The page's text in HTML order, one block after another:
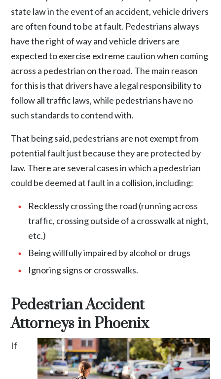
state law in the event of an accident, vehicle drivers
are often found to be at fault. Pedestrians always
have the right of way and vehicle drivers are
expected to exercise extreme caution when coming
across a pedestrian on the road. The main reason
for this is that drivers have a legal responsibility to
follow all traffic laws, while pedestrians have no
such standards to contend with.
That being said, pedestrians are not exempt from
potential fault just because they are protected by
law. There are several cases in which a pedestrian
could be deemed at fault in a collision, including:
Recklessly crossing the road (running across
traffic, crossing outside of a crosswalk at night,
etc.)
Being willfully impaired by alcohol or drugs
Ignoring signs or crosswalks.
Pedestrian Accident
Attorneys in Phoenix
If